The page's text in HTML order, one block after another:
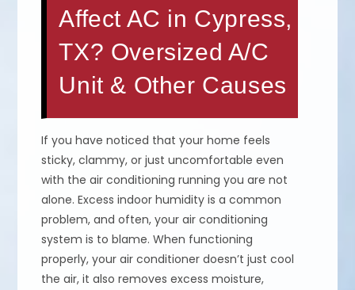
Affect AC in Cypress,
TX? Oversized A/C
Unit & Other Causes
If you have noticed that your home feels
sticky, clammy, or just uncomfortable even
with the air conditioning running you are not
alone. Excess indoor humidity is a common
problem, and often, your air conditioning
system is to blame. When functioning
properly, your air conditioner doesn’t just cool
the air, it also removes excess moisture,